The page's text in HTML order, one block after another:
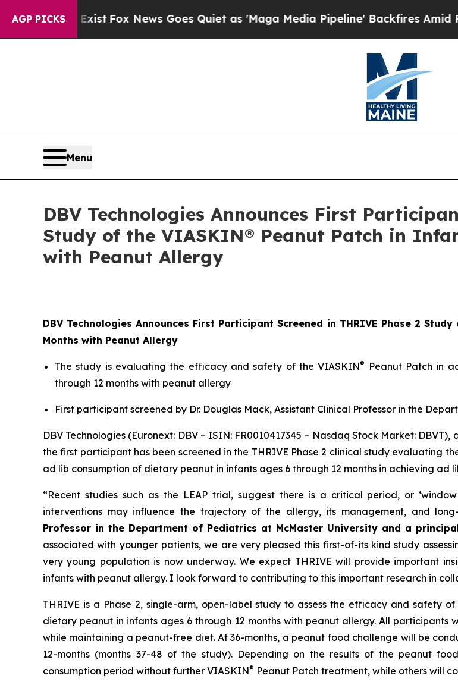
AGP PICKS
ExistFox News Goes Quiet as 'Maga Media Pipeline' Backfires Amid Rumors
Menu
DBV Technologies Announces First
Study of the VIASKIN® Peanut Patch in
with Peanut Allergy
DBV Technologies Announces First Participant Screened in THRIVE Phase 2
Months with Peanut Allergy
The study is evaluating the efficacy and safety of the VIASKIN®
Peanut Patch in
through 12 months with peanut allergy
First participant screened by Dr. Douglas Mack, Assistant Clinical Professor in the
DBV Technologies (Euronext: DBV – ISIN: FR0010417345 – Nasdaq Stock Market:
the first participant has been screened in the THRIVE Phase 2 clinical study evaluating
ad lib consumption of dietary peanut in infants ages 6 through 12 months in achieving ad
“Recent studies such as the LEAP trial, suggest there is a critical period, or
interventions may influence the trajectory of the allergy, its management, and long-
Professor in the Department of Pediatrics at McMaster University and a
associated with younger patients, we are very pleased this first-of-its kind study
very young population is now underway. We expect THRIVE will provide important
infants with peanut allergy. I look forward to contributing to this important research in
THRIVE is a Phase 2, single-arm, open-label study to assess the efficacy and safety
dietary peanut in infants ages 6 through 12 months with peanut allergy. All participants
while maintaining a peanut-free diet. At 36-months, a peanut food challenge will be
12-months (months 37-48 of the study). Depending on the results of the peanut
consumption period without further VIASKIN® Peanut Patch treatment, while others will